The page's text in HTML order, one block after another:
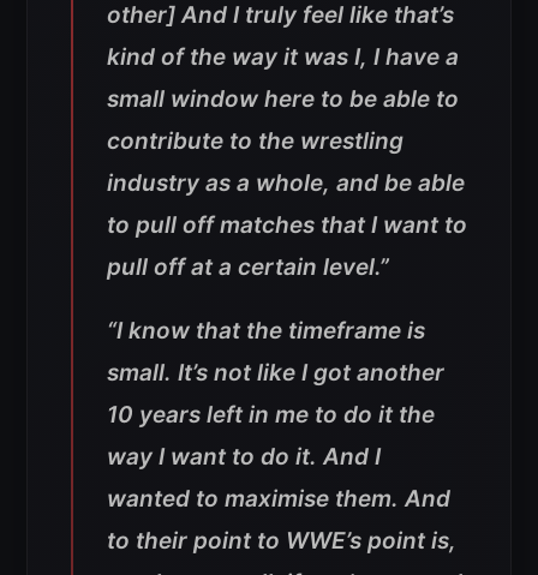
other] And I truly feel like that’s
kind of the way it was I, I have a
small window here to be able to
contribute to the wrestling
industry as a whole, and be able
to pull off matches that I want to
pull off at a certain level.”
“I know that the timeframe is
small. It’s not like I got another
10 years left in me to do it the
way I want to do it. And I
wanted to maximise them. And
to their point to WWE’s point is,